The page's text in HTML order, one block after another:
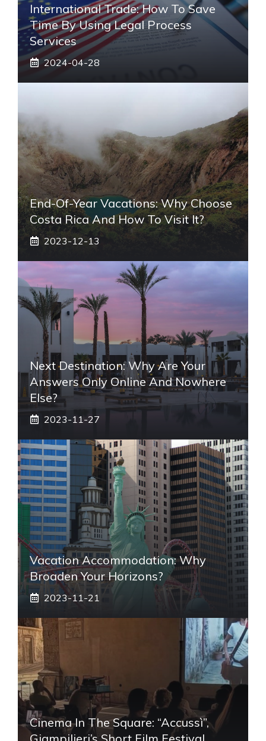
International Trade: How To Save
Time By Using Legal Process
Services
2024-04-28
End-Of-Year Vacations: Why Choose
Costa Rica And How To Visit It?
2023-12-13
Next Destination: Why Are Your
Answers Only Online And Nowhere
Else?
2023-11-27
Vacation Accommodation: Why
Broaden Your Horizons?
2023-11-21
Cinema In The Square: “Accussì”,